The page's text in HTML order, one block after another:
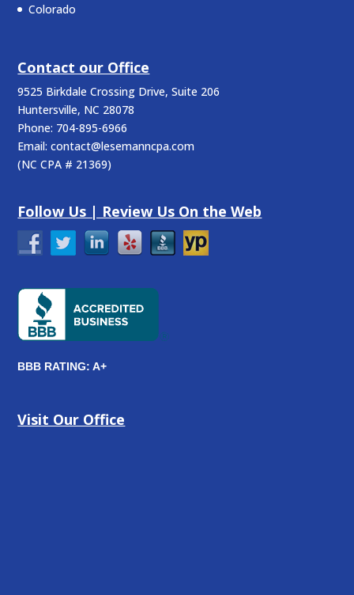
Colorado
Contact our Office
9525 Birkdale Crossing Drive, Suite 206
Huntersville, NC 28078
Phone: 704-895-6966
Email:contact@lesemanncpa.com
(NC CPA # 21369)
Follow Us | Review Us On the Web
BBB RATING: A+
Visit Our Office